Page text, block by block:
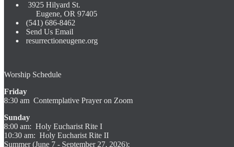
3925 Hilyard St.
Eugene, OR 97405
(541) 686-8462
Send Us Email
resurrectioneugene.org
Worship Schedule
Friday
8:30 am Contemplative Prayer on Zoom
Sunday
8:00 am: Holy Eucharist Rite I
10:30 am: Holy Eucharist Rite II
Summer (June 7 - September 27, 2026):